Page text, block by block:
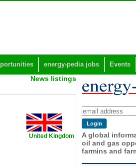
energy-pedia jobs Events
News listings
United Kingdom
A global
oil and gas
farmins and